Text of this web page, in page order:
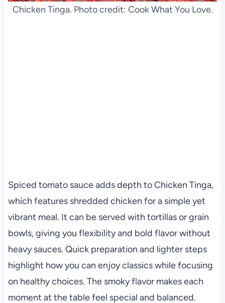
Chicken Tinga. Photo credit: Cook What You Love.
Spiced tomato sauce adds depth to Chicken Tinga,
which features shredded chicken for a simple yet
vibrant meal. It can be served with tortillas or grain
bowls, giving you flexibility and bold flavor without
heavy sauces. Quick preparation and lighter steps
highlight how you can enjoy classics while focusing
on healthy choices. The smoky flavor makes each
moment at the table feel special and balanced.